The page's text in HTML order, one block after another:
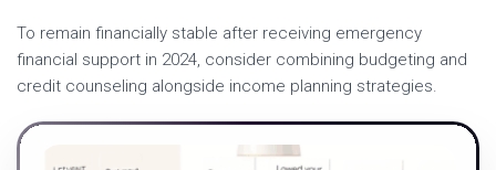
To remain financially stable after receiving emergency
financial support in 2024, consider combining budgeting and
credit counseling alongside income planning strategies.